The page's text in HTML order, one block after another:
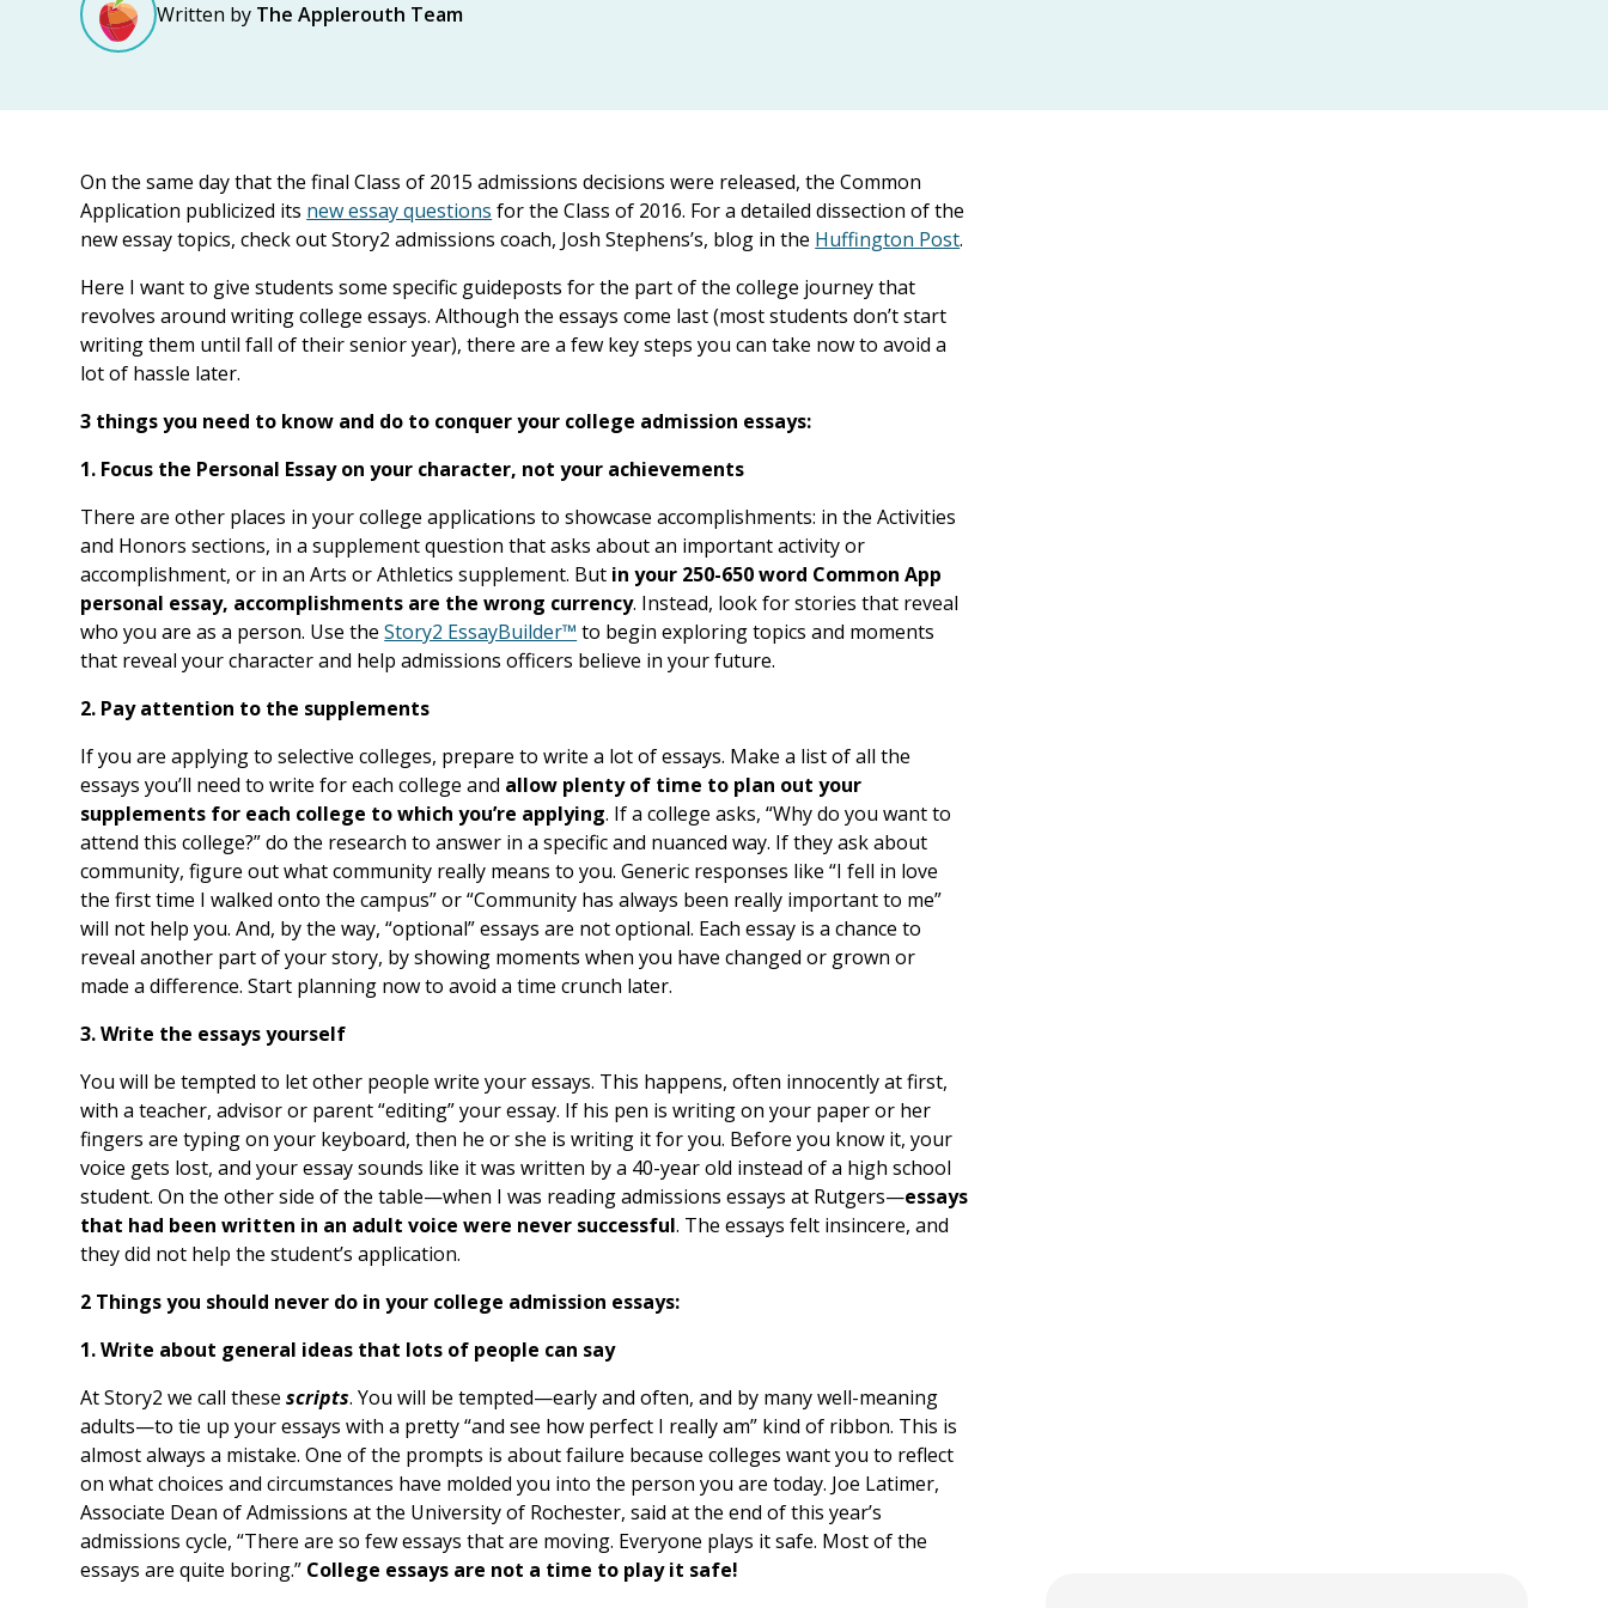
Written by The Applerouth Team
On the same day that the final Class of 2015 admissions decisions were released, the Common
Application publicized its new essay questions for the Class of 2016. For a detailed dissection of the
new essay topics, check out Story2 admissions coach, Josh Stephens’s, blog in the Huffington Post.
Here I want to give students some specific guideposts for the part of the college journey that
revolves around writing college essays. Although the essays come last (most students don’t start
writing them until fall of their senior year), there are a few key steps you can take now to avoid a
lot of hassle later.
3 things you need to know and do to conquer your college admission essays:
1. Focus the Personal Essay on your character, not your achievements
There are other places in your college applications to showcase accomplishments: in the Activities
and Honors sections, in a supplement question that asks about an important activity or
accomplishment, or in an Arts or Athletics supplement. But in your 250-650 word Common App
personal essay, accomplishments are the wrong currency. Instead, look for stories that reveal
who you are as a person. Use theStory2 EssayBuilder™ to begin exploring topics and moments
that reveal your character and help admissions officers believe in your future.
2. Pay attention to the supplements
If you are applying to selective colleges, prepare to write a lot of essays. Make a list of all the
essays you’ll need to write for each college and allow plenty of time to plan out your
supplements for each college to which you’re applying. If a college asks, “Why do you want to
attend this college?” do the research to answer in a specific and nuanced way. If they ask about
community, figure out what community really means to you. Generic responses like “I fell in love
the first time I walked onto the campus” or “Community has always been really important to me”
will not help you. And, by the way, “optional” essays are not optional. Each essay is a chance to
reveal another part of your story, by showing moments when you have changed or grown or
made a difference. Start planning now to avoid a time crunch later.
3. Write the essays yourself
You will be tempted to let other people write your essays. This happens, often innocently at first,
with a teacher, advisor or parent “editing” your essay. If his pen is writing on your paper or her
fingers are typing on your keyboard, then he or she is writing it for you. Before you know it, your
voice gets lost, and your essay sounds like it was written by a 40-year old instead of a high school
student. On the other side of the table—when I was reading admissions essays at Rutgers—essays
that had been written in an adult voice were never successful. The essays felt insincere, and
they did not help the student’s application.
2 Things you should never do in your college admission essays:
1. Write about general ideas that lots of people can say
At Story2 we call thesescripts. You will be tempted—early and often, and by many well-meaning
adults—to tie up your essays with a pretty “and see how perfect I really am” kind of ribbon. This is
almost always a mistake. One of the prompts is about failure because colleges want you to reflect
on what choices and circumstances have molded you into the person you are today. Joe Latimer,
Associate Dean of Admissions at the University of Rochester, said at the end of this year’s
admissions cycle, “There are so few essays that are moving. Everyone plays it safe. Most of the
essays are quite boring.” College essays are not a time to play it safe!